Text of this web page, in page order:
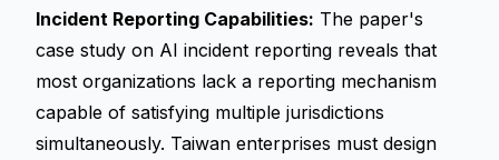
Incident Reporting Capabilities: The paper's
case study on AI incident reporting reveals that
most organizations lack a reporting mechanism
capable of satisfying multiple jurisdictions
simultaneously. Taiwan enterprises must design